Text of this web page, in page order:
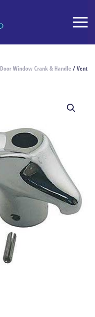
Door Window Crank & Handle / Vent